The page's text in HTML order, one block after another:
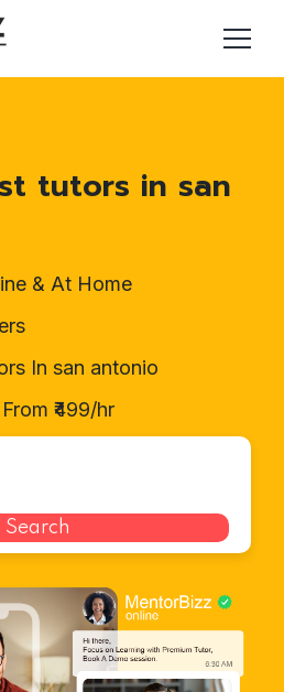
tutors in san
& At Home
In san antonio
₹499/hr
Search